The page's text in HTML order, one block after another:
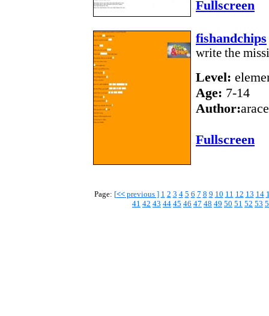
Fullscreen
fishandchips
write the
Level:
Age: 7-14
Author:
Fullscreen
Page: [<<previous ] 1 2 3 4 5 6 7 8 9 10 11 12 13 14
41 42 43 44 45 46 47 48 49 50 51 52 53